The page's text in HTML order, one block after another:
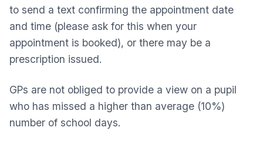
to send a text confirming the appointment date
and time (please ask for this when your
appointment is booked), or there may be a
prescription issued.
GPs are not obliged to provide a view on a pupil
who has missed a higher than average (10%)
number of school days.